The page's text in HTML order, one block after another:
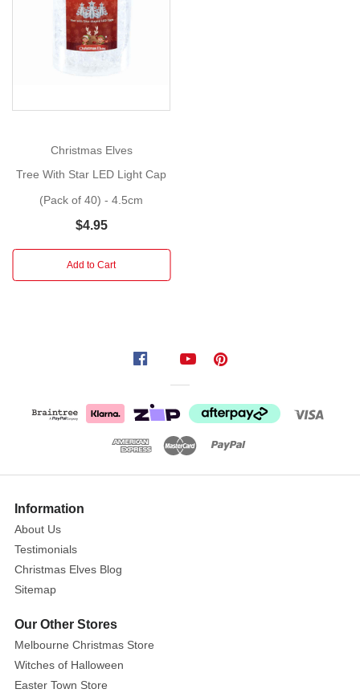
tree,
wreath,
piece
with
separately.
Randomly
selected
item
at
checkout
If
you
are
purchasing
Christmas Elves
Tree With Star LED Light Cap
(Pack of 40) - 4.5cm
$4.95
Add to Cart
Information
About Us
Testimonials
Christmas Elves Blog
Sitemap
Our Other Stores
Melbourne Christmas Store
Witches of Halloween
Easter Town Store